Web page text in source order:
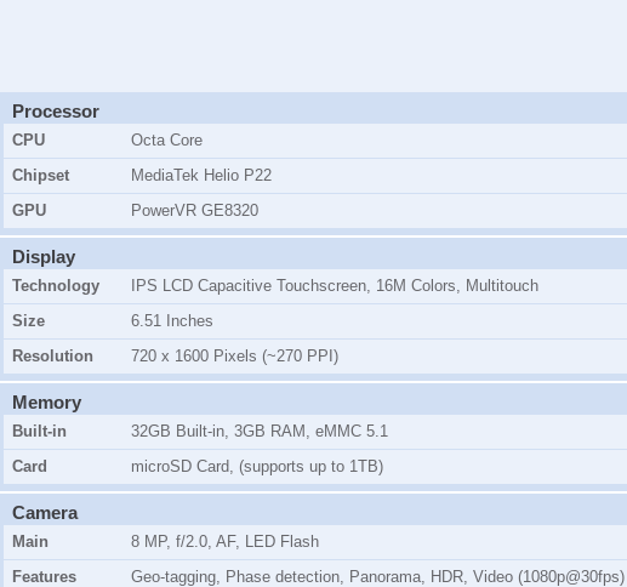
Processor
CPU
Octa Core
Chipset
MediaTek Helio P22
GPU
PowerVR GE8320
Display
Technology
IPS LCD Capacitive Touchscreen, 16M Colors, Multitouch
Size
6.51 Inches
Resolution
720 x 1600 Pixels (~270 PPI)
Memory
Built-in
32GB Built-in, 3GB RAM, eMMC 5.1
Card
microSD Card, (supports up to 1TB)
Camera
Main
8 MP, f/2.0, AF, LED Flash
Features
Geo-tagging, Phase detection, Panorama, HDR, Video (1080p@30fps)